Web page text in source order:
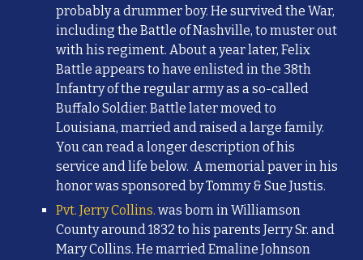
probably a drummer boy. He survived the War,
including the Battle of Nashville, to muster out
with his regiment. About a year later, Felix
Battle appears to have enlisted in the 38th
Infantry of the regular army as a so-called
Buffalo Soldier. Battle later moved to
Louisiana, married and raised a large family.
You can read a longer description of his
service and life below. A memorial paver in his
honor was sponsored by Tommy & Sue Justis.
Pvt. Jerry Collins. was born in Williamson
County around 1832 to his parents Jerry Sr. and
Mary Collins. He married Emaline Johnson